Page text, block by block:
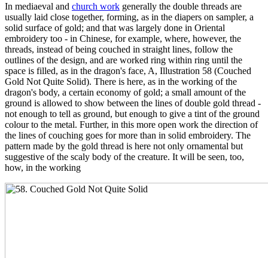
In mediaeval and church work generally the double threads are
usually laid close together, forming, as in the diapers on sampler, a
solid surface of gold; and that was largely done in Oriental
embroidery too - in Chinese, for example, where, however, the
threads, instead of being couched in straight lines, follow the
outlines of the design, and are worked ring within ring until the
space is filled, as in the dragon's face, A, Illustration 58 (Couched
Gold Not Quite Solid). There is here, as in the working of the
dragon's body, a certain economy of gold; a small amount of the
ground is allowed to show between the lines of double gold thread -
not enough to tell as ground, but enough to give a tint of the ground
colour to the metal. Further, in this more open work the direction of
the lines of couching goes for more than in solid embroidery. The
pattern made by the gold thread is here not only ornamental but
suggestive of the scaly body of the creature. It will be seen, too,
how, in the working